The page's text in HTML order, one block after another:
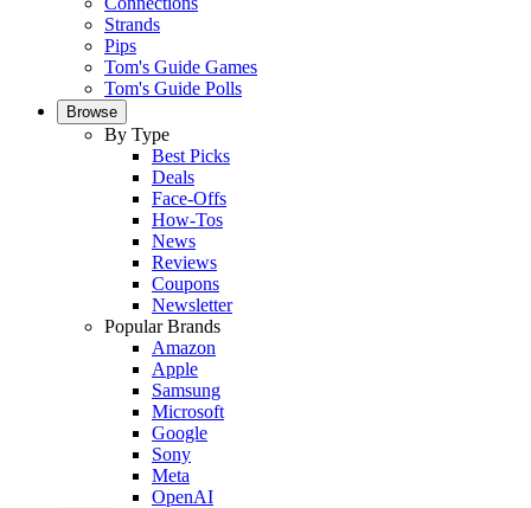
Strands
Pips
Tom's Guide Games
Tom's Guide Polls
Browse
By Type
Best Picks
Deals
Face-Offs
How-Tos
News
Reviews
Coupons
Newsletter
Popular Brands
Amazon
Apple
Samsung
Microsoft
Google
Sony
Meta
OpenAI